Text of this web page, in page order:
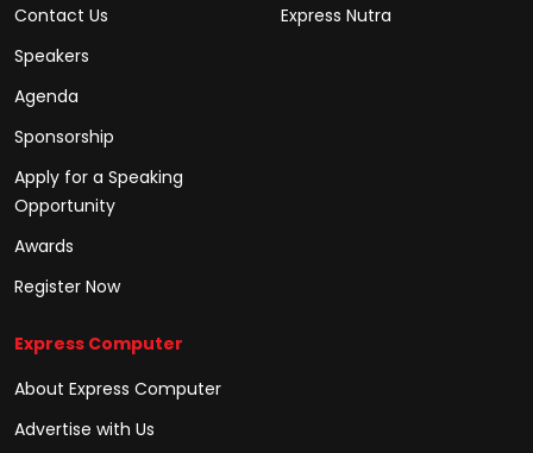
Contact Us
Speakers
Agenda
Sponsorship
Apply for a Speaking
Opportunity
Awards
Register Now
Express Nutra
Express Computer
About Express Computer
Advertise with Us